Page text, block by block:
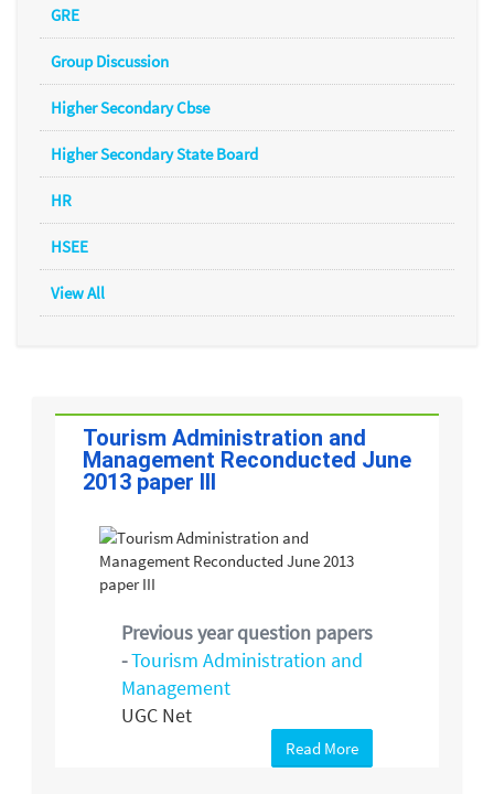
GRE
Group Discussion
Higher Secondary Cbse
Higher Secondary State Board
HR
HSEE
View All
Tourism Administration and
Management Reconducted June
2013 paper III
Previous year question papers
-Tourism Administration and
Management
UGC Net
Read More